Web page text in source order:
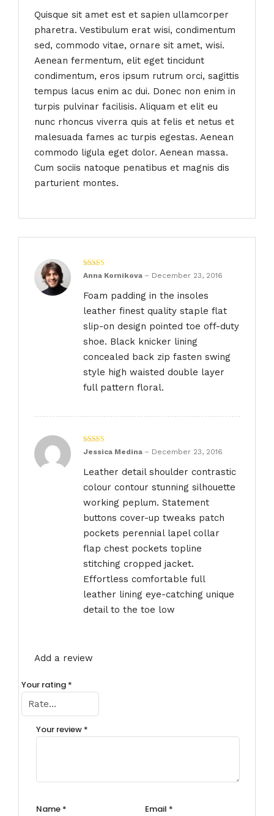
Quisque sit amet est et sapien ullamcorper
pharetra. Vestibulum erat wisi, condimentum
sed, commodo vitae, ornare sit amet, wisi.
Aenean fermentum, elit eget tincidunt
condimentum, eros ipsum rutrum orci, sagittis
tempus lacus enim ac dui. Donec non enim in
turpis pulvinar facilisis. Aliquam et elit eu
nunc rhoncus viverra quis at felis et netus et
malesuada fames ac turpis egestas. Aenean
commodo ligula eget dolor. Aenean massa.
Cum sociis natoque penatibus et magnis dis
parturient montes.
Rated 4
Anna Kornikova – December 23, 2016
Foam padding in the insoles
leather finest quality staple flat
slip-on design pointed toe off-duty
shoe. Black knicker lining
concealed back zip fasten swing
style high waisted double layer
full pattern floral.
Rated4
Jessica Medina – December 23, 2016
Leather detail shoulder contrastic
colour contour stunning silhouette
working peplum. Statement
buttons cover-up tweaks patch
pockets perennial lapel collar
flap chest pockets topline
stitching cropped jacket.
Effortless comfortable full
leather lining eye-catching unique
detail to the toe low
Add a review
Your rating *
Your review *
Name * Email *